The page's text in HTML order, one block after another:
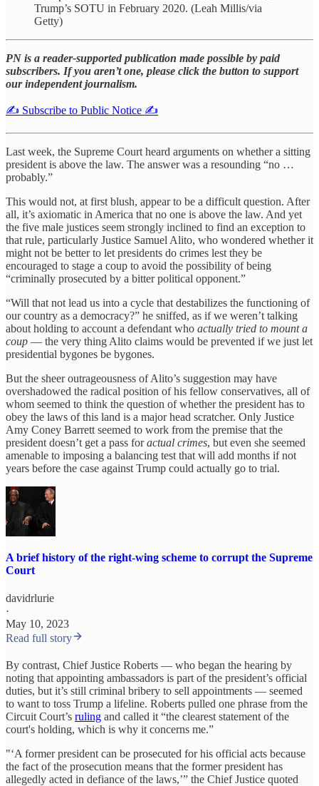
Trump’s SOTU in February 2020. (Leah Millis/via
Getty)
PN is a reader-supported publication made possible by paid
subscribers. If you aren’t one, please click the button to support
our independent journalism.
✍️ Subscribe to Public Notice ✍️
Last week, the Supreme Court heard arguments on whether a sitting
president is above the law. The answer was a resounding “no …
probably.”
This would not, at first blush, appear to be a difficult question. After
all, it’s axiomatic in America that no one is above the law. And yet
the five male justices seem strongly inclined to find an exception to
that rule, particularly Justice Samuel Alito, who wondered whether it
might not be better to let presidents do crimes lest they be
encouraged to stage a coup to avoid the possibility of being
“criminally prosecuted by a bitter political opponent.”
“Will that not lead us into a cycle that destabilizes the functioning of
our country as a democracy?” he sniffed, as if we weren’t talking
about holding to account a defendant who actually tried to mount a
coup — the very thing Alito claims would be prevented if we just let
presidential bygones be bygones.
But the sheer outrageousness of Alito’s suggestion may have
overshadowed the radical position of his fellow conservatives, all of
whom seemed to think the question of whether the president has to
obey the laws of this land is a major head scratcher. Only Justice
Amy Coney Barrett seemed to work from the premise that the
president doesn’t get a pass foractual crimes, but even she seemed
amenable to imposing a balancing test that will add months if not
years before the case against Trump could actually go to trial.
A brief history of the right-wing scheme to corrupt the Supreme
Court
davidrlurie
·
May 10, 2023
Read full story
By contrast, Chief Justice Roberts — who began the hearing by
noting that appointing ambassadors is part of the president’s official
duties, but it’s still criminal bribery to sell appointments — seemed
to want to toss Trump a lifeline. Roberts pulled one phrase from the
Circuit Court’s ruling and called it “the clearest statement of the
court's holding, which is why it concerns me.”
"‘A former president can be prosecuted for his official acts because
the fact of the prosecution means that the former president has
allegedly acted in defiance of the laws,’” the Chief Justice quoted